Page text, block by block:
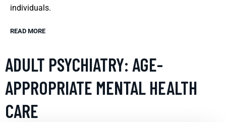
individuals.
READ MORE
ADULT PSYCHIATRY: AGE-
APPROPRIATE MENTAL HEALTH
CARE